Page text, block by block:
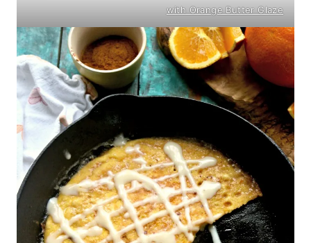
with Orange Butter Glaze